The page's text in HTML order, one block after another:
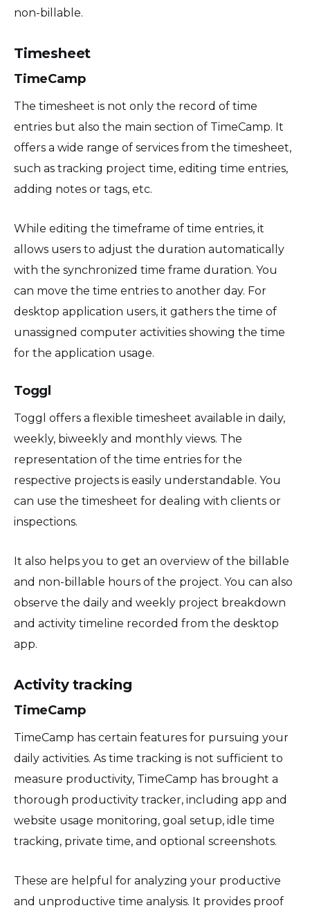
non-billable.
Timesheet
TimeCamp
The timesheet is not only the record of time
entries but also the main section of TimeCamp. It
offers a wide range of services from the timesheet,
such as tracking project time, editing time entries,
adding notes or tags, etc.
While editing the timeframe of time entries, it
allows users to adjust the duration automatically
with the synchronized time frame duration. You
can move the time entries to another day. For
desktop application users, it gathers the time of
unassigned computer activities showing the time
for the application usage.
Toggl
Toggl offers a flexible timesheet available in daily,
weekly, biweekly and monthly views. The
representation of the time entries for the
respective projects is easily understandable. You
can use the timesheet for dealing with clients or
inspections.
It also helps you to get an overview of the billable
and non-billable hours of the project. You can also
observe the daily and weekly project breakdown
and activity timeline recorded from the desktop
app.
Activity tracking
TimeCamp
TimeCamp has certain features for pursuing your
daily activities. As time tracking is not sufficient to
measure productivity, TimeCamp has brought a
thorough productivity tracker, including app and
website usage monitoring, goal setup, idle time
tracking, private time, and optional screenshots.
These are helpful for analyzing your productive
and unproductive time analysis. It provides proof